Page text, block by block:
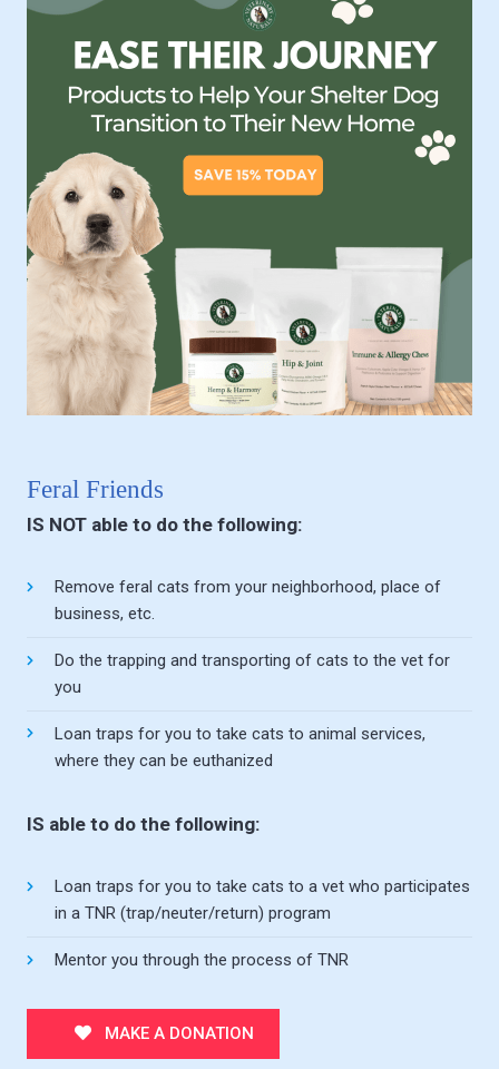
Feral Friends
IS NOT able to do the following:
Remove feral cats from your neighborhood, place of
business, etc.
Do the trapping and transporting of cats to the vet for
you
Loan traps for you to take cats to animal services,
where they can be euthanized
IS able to do the following:
Loan traps for you to take cats to a vet who participates
in a TNR (trap/neuter/return) program
Mentor you through the process of TNR
MAKE A DONATION